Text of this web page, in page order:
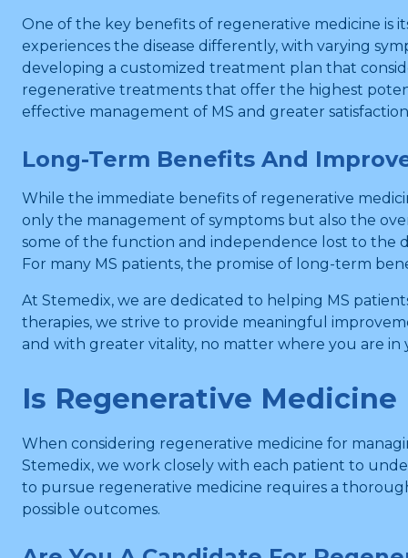
One of the key benefits of regenerative medicine is
experiences the disease differently, with varying
developing a customized treatment plan that
regenerative treatments that offer the highest
effective management of MS and greater
Long-Term Benefits And
While the immediate benefits of regenerative
only the management of symptoms but also the
some of the function and independence lost to the
For many MS patients, the promise of long-term
At Stemedix, we are dedicated to helping MS
therapies, we strive to provide meaningful
and with greater vitality, no matter where you are in
Is Regenerative Medicine
When considering regenerative medicine for
Stemedix, we work closely with each patient to
to pursue regenerative medicine requires a
possible outcomes.